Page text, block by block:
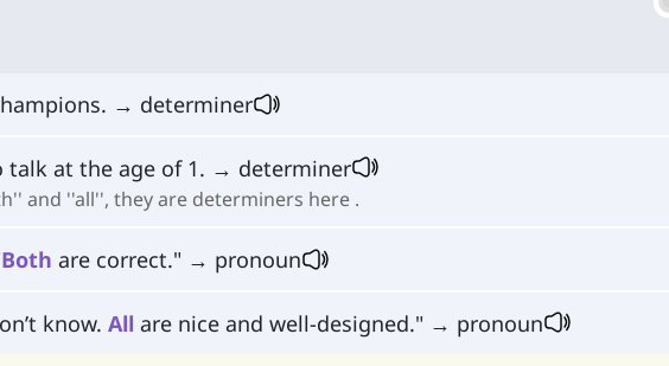
→ determiner
talk at the age of 1. → determiner
and ''all'', they are determiners here .
Both are correct." → pronoun
know. All are nice and well-designed." → pronoun